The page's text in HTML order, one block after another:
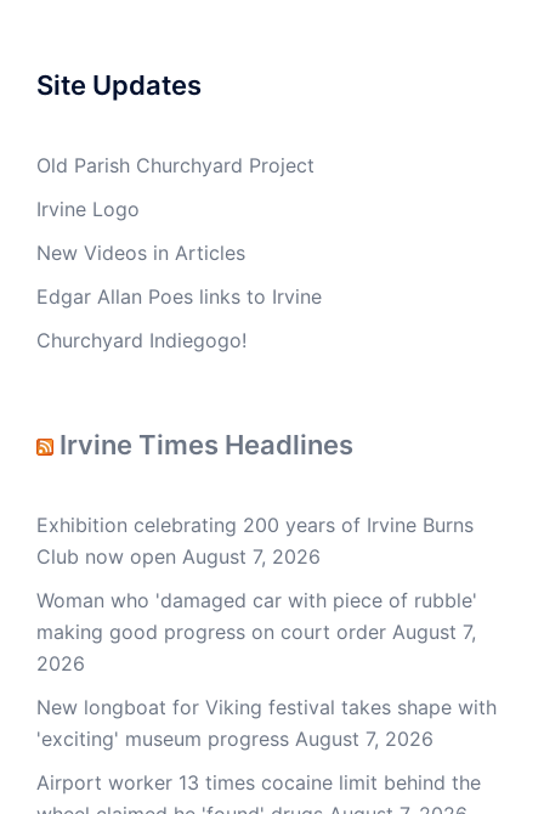
Site Updates
Old Parish Churchyard Project
Irvine Logo
New Videos in Articles
Edgar Allan Poes links to Irvine
Churchyard Indiegogo!
Irvine Times Headlines
Exhibition celebrating 200 years of Irvine Burns
Club now open August 7, 2026
Woman who 'damaged car with piece of rubble'
making good progress on court order August 7,
2026
New longboat for Viking festival takes shape with
'exciting' museum progress August 7, 2026
Airport worker 13 times cocaine limit behind the